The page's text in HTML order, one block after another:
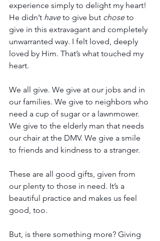
experience simply to delight my heart!
He didn’t have to give but chose to
give in this extravagant and completely
unwarranted way. I felt loved, deeply
loved by Him. That’s what touched my
heart.
We all give. We give at our jobs and in
our families. We give to neighbors who
need a cup of sugar or a lawnmower.
We give to the elderly man that needs
our chair at the DMV. We give a smile
to friends and kindness to a stranger.
These are all good gifts, given from
our plenty to those in need. It’s a
beautiful practice and makes us feel
good, too.
But, is there something more? Giving